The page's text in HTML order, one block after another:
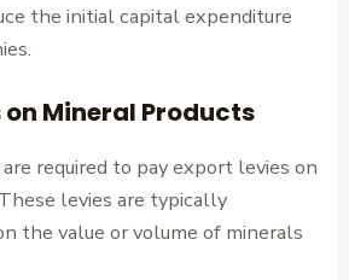
the initial capital expenditure
on Mineral Products
required to pay export levies on
levies are typically
the value or volume of minerals